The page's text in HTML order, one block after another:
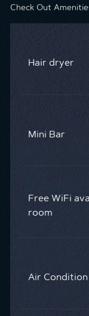
Check Out
Hair dryer
Mini Bar
Free WiFi
room
Air Condition